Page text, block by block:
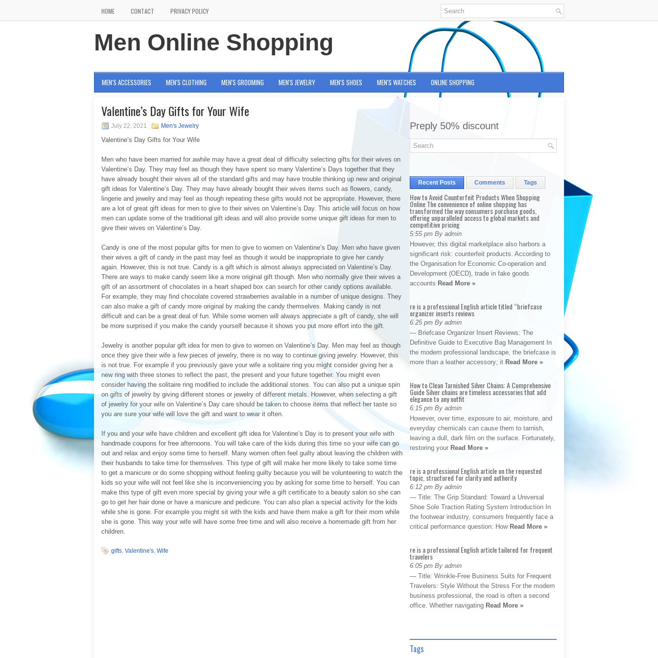
HOME CONTACT PRIVACY POLICY
Men Online Shopping
MEN'S ACCESSORIES MEN'S CLOTHING MEN'S GROOMING MEN'S JEWELRY MEN'S SHOES MEN'S WATCHES ONLINE SHOPPING
Valentine’s Day Gifts for Your Wife
July 22, 2021 Men's Jewelry
Valentine’s Day Gifts for Your Wife
Men who have been married for awhile may have a great deal of difficulty selecting gifts for their wives on
Valentine’s Day. They may feel as though they have spent so many Valentine’s Days together that they
have already bought their wives all of the standard gifts and may have trouble thinking up new and original
gift ideas for Valentine’s Day. They may have already bought their wives items such as flowers, candy,
lingerie and jewelry and may feel as though repeating these gifts would not be appropriate. However, there
are a lot of great gift ideas for men to give to their wives on Valentine’s Day. This article will focus on how
men can update some of the traditional gift ideas and will also provide some unique gift ideas for men to
give their wives on Valentine’s Day.
Candy is one of the most popular gifts for men to give to women on Valentine’s Day. Men who have given
their wives a gift of candy in the past may feel as though it would be inappropriate to give her candy
again. However, this is not true. Candy is a gift which is almost always appreciated on Valentine’s Day.
There are ways to make candy seem like a more original gift though. Men who normally give their wives a
gift of an assortment of chocolates in a heart shaped box can search for other candy options available.
For example, they may find chocolate covered strawberries available in a number of unique designs. They
can also make a gift of candy more original by making the candy themselves. Making candy is not
difficult and can be a great deal of fun. While some women will always appreciate a gift of candy, she will
be more surprised if you make the candy yourself because it shows you put more effort into the gift.
Jewelry is another popular gift idea for men to give to women on Valentine’s Day. Men may feel as though
once they give their wife a few pieces of jewelry, there is no way to continue giving jewelry. However, this
is not true. For example if you previously gave your wife a solitaire ring you might consider giving her a
new ring with three stones to reflect the past, the present and your future together. You might even
consider having the solitaire ring modified to include the additional stones. You can also put a unique spin
on gifts of jewelry by giving different stones or jewelry of different metals. However, when selecting a gift
of jewelry for your wife on Valentine’s Day care should be taken to choose items that reflect her taste so
you are sure your wife will love the gift and want to wear it often.
If you and your wife have children and excellent gift idea for Valentine’s Day is to present your wife with
handmade coupons for free afternoons. You will take care of the kids during this time so your wife can go
out and relax and enjoy some time to herself. Many women often feel guilty about leaving the children with
their husbands to take time for themselves. This type of gift will make her more likely to take some time
to get a manicure or do some shopping without feeling guilty because you will be volunteering to watch the
kids so your wife will not feel like she is inconveniencing you by asking for some time to herself. You can
make this type of gift even more special by giving your wife a gift certificate to a beauty salon so she can
go to get her hair done or have a manicure and pedicure. You can also plan a special activity for the kids
while she is gone. For example you might sit with the kids and have them make a gift for their mom while
she is gone. This way your wife will have some free time and will also receive a homemade gift from her
children.
gifts, Valentine's, Wife
Preply 50% discount
Recent Posts Comments Tags
How to Avoid Counterfeit Products When Shopping
Online The convenience of online shopping has
transformed the way consumers purchase goods,
offering unparalleled access to global markets and
competitive pricing
5:55 pm By admin
However, this digital marketplace also harbors a
significant risk: counterfeit products. According to
the Organisation for Economic Co-operation and
Development (OECD), trade in fake goods
accounts Read More »
re is a professional English article titled “briefcase
organizer inserts reviews
6:25 pm By admin
— Briefcase Organizer Insert Reviews: The
Definitive Guide to Executive Bag Management In
the modern professional landscape, the briefcase is
more than a leather accessory; it Read More »
How to Clean Tarnished Silver Chains: A Comprehensive
Guide Silver chains are timeless accessories that add
elegance to any outfit
6:15 pm By admin
However, over time, exposure to air, moisture, and
everyday chemicals can cause them to tarnish,
leaving a dull, dark film on the surface. Fortunately,
restoring your Read More »
re is a professional English article on the requested
topic, structured for clarity and authority
6:12 pm By admin
— Title: The Grip Standard: Toward a Universal
Shoe Sole Traction Rating System Introduction In
the footwear industry, consumers frequently face a
critical performance question: How Read More »
re is a professional English article tailored for frequent
travelers
6:05 pm By admin
— Title: Wrinkle-Free Business Suits for Frequent
Travelers: Style Without the Stress For the modern
business professional, the road is often a second
office. Whether navigating Read More »
Tags